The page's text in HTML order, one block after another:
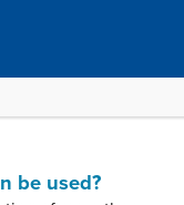
be used?